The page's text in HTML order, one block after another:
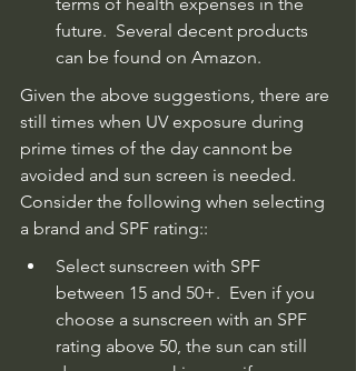
terms of health expenses in the
future.  Several decent products
can be found on Amazon.
Given the above suggestions, there are
still times when UV exposure during
prime times of the day cannont be
avoided and sun screen is needed.
Consider the following when selecting
a brand and SPF rating::
Select sunscreen with SPF
between 15 and 50+.  Even if you
choose a sunscreen with an SPF
rating above 50, the sun can still